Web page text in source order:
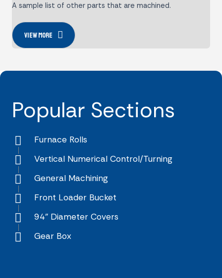
A sample list of other parts that are machined.
View more
Popular Sections
Furnace Rolls
Vertical Numerical Control/Turning
General Machining
Front Loader Bucket
94" Diameter Covers
Gear Box